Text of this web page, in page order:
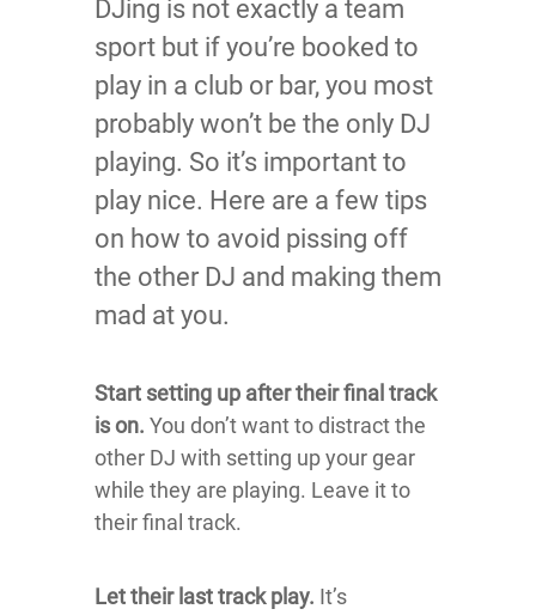
DJing is not exactly a team
sport but if you’re booked to
play in a club or bar, you most
probably won’t be the only DJ
playing. So it’s important to
play nice. Here are a few tips
on how to avoid pissing off
the other DJ and making them
mad at you.
Start setting up after their final track
is on. You don’t want to distract the
other DJ with setting up your gear
while they are playing. Leave it to
their final track.
Let their last track play. It’s